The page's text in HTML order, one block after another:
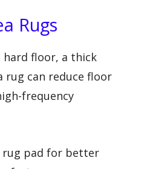
Rugs
hard floor, a thick
rug can reduce floor
frequency
rug pad for better